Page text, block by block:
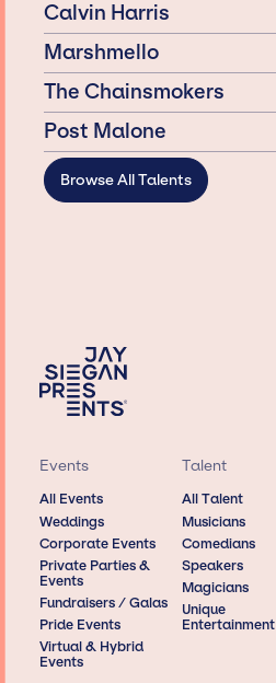
Calvin Harris
Marshmello
The Chainsmokers
Post Malone
Browse All Talents
Events
All Events
Weddings
Corporate Events
Private Parties &
Events
Fundraisers / Galas
Pride Events
Virtual & Hybrid
Events
Talent
All Talent
Musicians
Comedians
Speakers
Magicians
Unique
Entertainment